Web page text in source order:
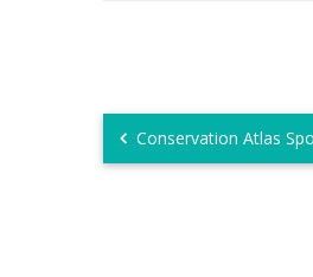
Conservation Atlas